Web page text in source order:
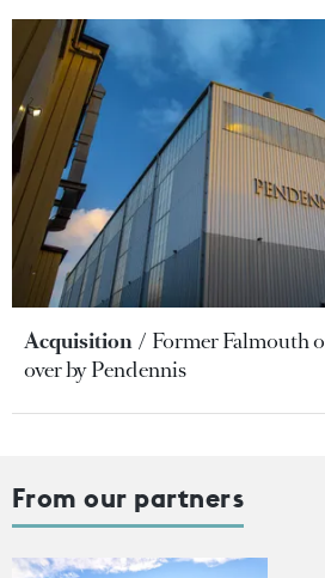
Acquisition
Former Falmouth
over by Pendennis
From our partners